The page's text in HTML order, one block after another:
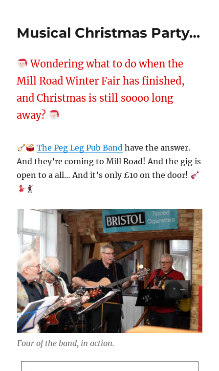
Musical Christmas Party…
Wondering what to do when the
Mill Road Winter Fair has finished,
and Christmas is still soooo long
away?
The Peg Leg Pub Bandhave the answer.
And they’re coming to Mill Road! And the gig is
open to a all… And it’s only £10 on the door!
Four of the band, in action.